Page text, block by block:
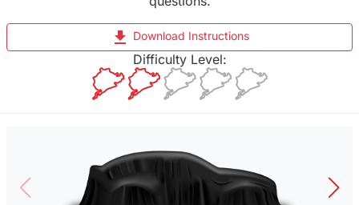
file_download Download Instructions
Difficulty Level: